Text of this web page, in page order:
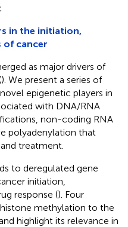
in the initiation,
of cancer
as major drivers of
). We present a series of
epigenetic players in
with DNA/RNA
non-coding RNA
polyadenylation that
treatment.
to deregulated gene
initiation,
response (). Four
methylation to the
highlight its relevance in